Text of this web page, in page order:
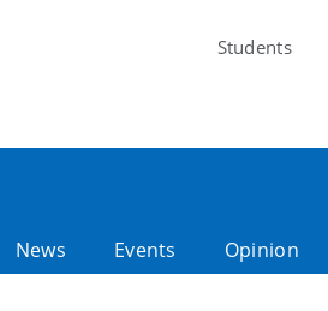
Students
News Events Opinion